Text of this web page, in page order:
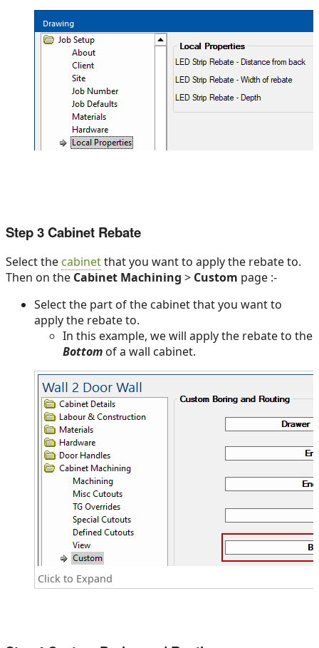
Step 3 Cabinet Rebate
Select the cabinetthat you want to apply the rebate to.
Then on the Cabinet Machining > Custom page :-
Select the part of the cabinet that you want to
apply the rebate to.
In this example, we will apply the rebate to the
Bottom of a wall cabinet.
Click to Expand